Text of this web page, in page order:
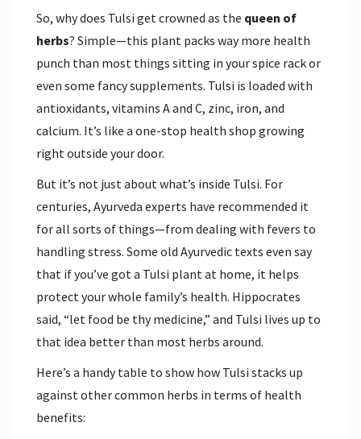
So, why does Tulsi get crowned as the queen of
herbs? Simple—this plant packs way more health
punch than most things sitting in your spice rack or
even some fancy supplements. Tulsi is loaded with
antioxidants, vitamins A and C, zinc, iron, and
calcium. It’s like a one-stop health shop growing
right outside your door.
But it’s not just about what’s inside Tulsi. For
centuries, Ayurveda experts have recommended it
for all sorts of things—from dealing with fevers to
handling stress. Some old Ayurvedic texts even say
that if you’ve got a Tulsi plant at home, it helps
protect your whole family’s health. Hippocrates
said, “let food be thy medicine,” and Tulsi lives up to
that idea better than most herbs around.
Here’s a handy table to show how Tulsi stacks up
against other common herbs in terms of health
benefits: